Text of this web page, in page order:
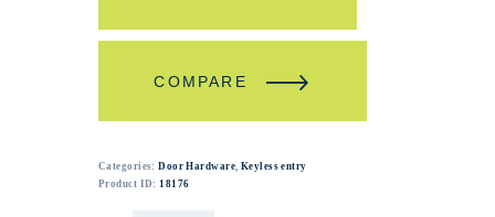
COMPARE
Categories:Door Hardware, Keyless entry
Product ID:18176